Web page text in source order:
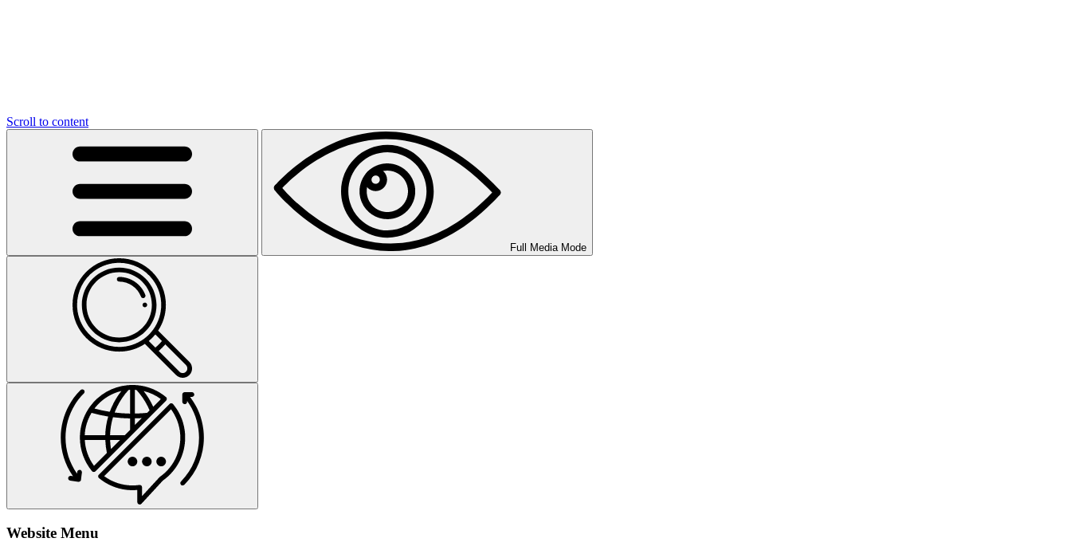
Scroll to content
Full Media Mode
Website Menu